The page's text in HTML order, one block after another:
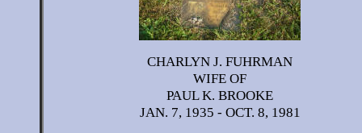
CHARLYN J. FUHRMAN
WIFE OF
PAUL K. BROOKE
JAN. 7, 1935 - OCT. 8, 1981